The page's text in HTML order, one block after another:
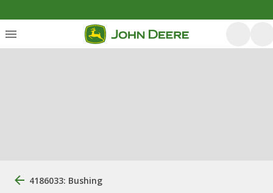
4186033: Bushing